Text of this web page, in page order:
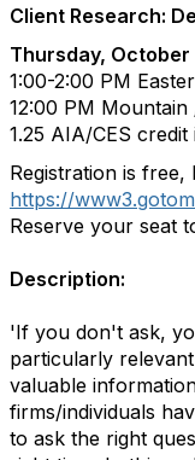
Client Research:
Thursday, October
1:00-2:00 PM
12:00 PM Mountain
1.25 AIA/CES
Registration is free,
https://
Reserve your seat
Description:
'If you don't ask,
particularly
valuable
firms/individuals
to ask the right